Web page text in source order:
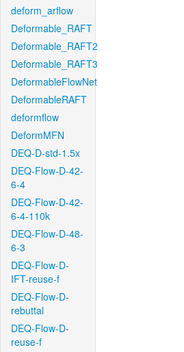
deform_arflow
Deformable_RAFT
Deformable_RAFT2
Deformable_RAFT3
DeformableFlowNet
DeformableRAFT
deformflow
DeformMFN
DEQ-D-std-1.5x
DEQ-Flow-D-42-
6-4
DEQ-Flow-D-42-
6-4-110k
DEQ-Flow-D-48-
6-3
DEQ-Flow-D-
IFT-reuse-f
DEQ-Flow-D-
rebuttal
DEQ-Flow-D-
reuse-f